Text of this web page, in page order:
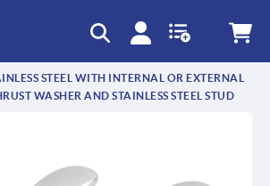
STEEL WITH INTERNAL OR EXTERNAL
WASHER AND STAINLESS STEEL STUD